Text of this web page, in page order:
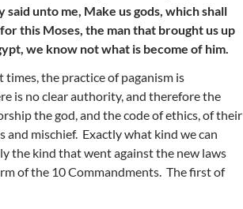
said unto me, Make us gods, which shall
this Moses, the man that brought us up
we know not what is become of him.
the practice of paganism is
is no clear authority, and therefore the
the god, and the code of ethics, of their
and mischief. Exactly what kind we can
the kind that went against the new laws
of the 10 Commandments. The first of